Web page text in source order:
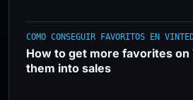
COMO CONSEGUIR FAVORITOS EN
How to get more favorites on
them into sales